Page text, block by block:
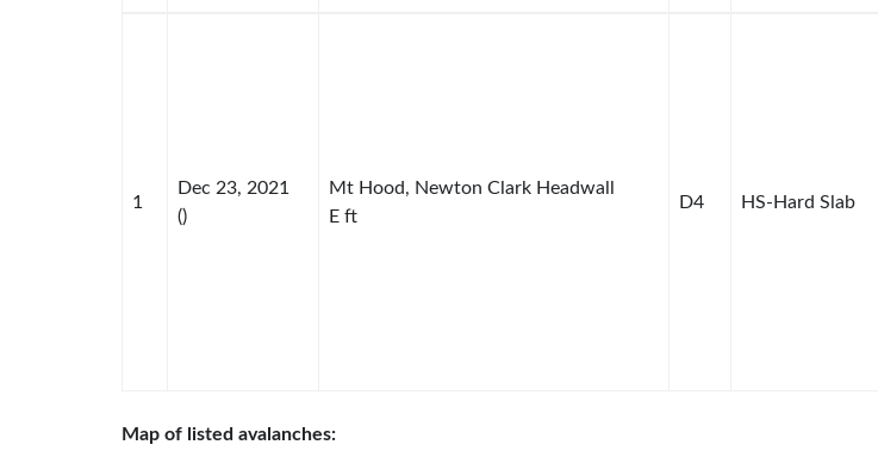
1
Dec 23, 2021
()
Mt Hood, Newton Clark Headwall
E ft
D4 HS-Hard Slab
Map of listed avalanches: